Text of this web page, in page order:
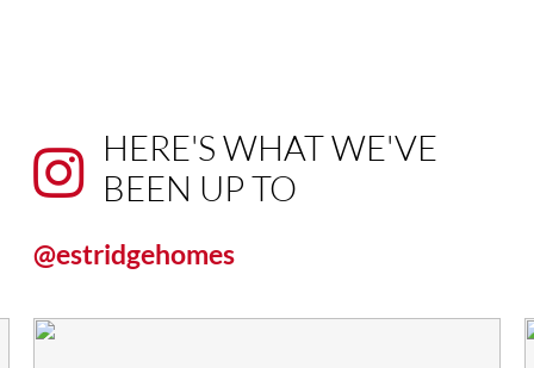
HERE'S WHAT WE'VE
BEEN UP TO
@estridgehomes